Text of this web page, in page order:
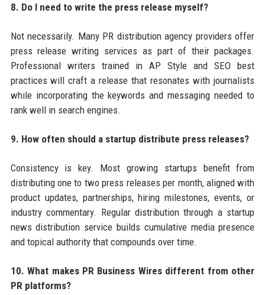
8. Do I need to write the press release myself?
Not necessarily. Many PR distribution agency providers offer
press release writing services as part of their packages.
Professional writers trained in AP Style and SEO best
practices will craft a release that resonates with journalists
while incorporating the keywords and messaging needed to
rank well in search engines.
9. How often should a startup distribute press releases?
Consistency is key. Most growing startups benefit from
distributing one to two press releases per month, aligned with
product updates, partnerships, hiring milestones, events, or
industry commentary. Regular distribution through a startup
news distribution service builds cumulative media presence
and topical authority that compounds over time.
10. What makes PR Business Wires different from other
PR platforms?